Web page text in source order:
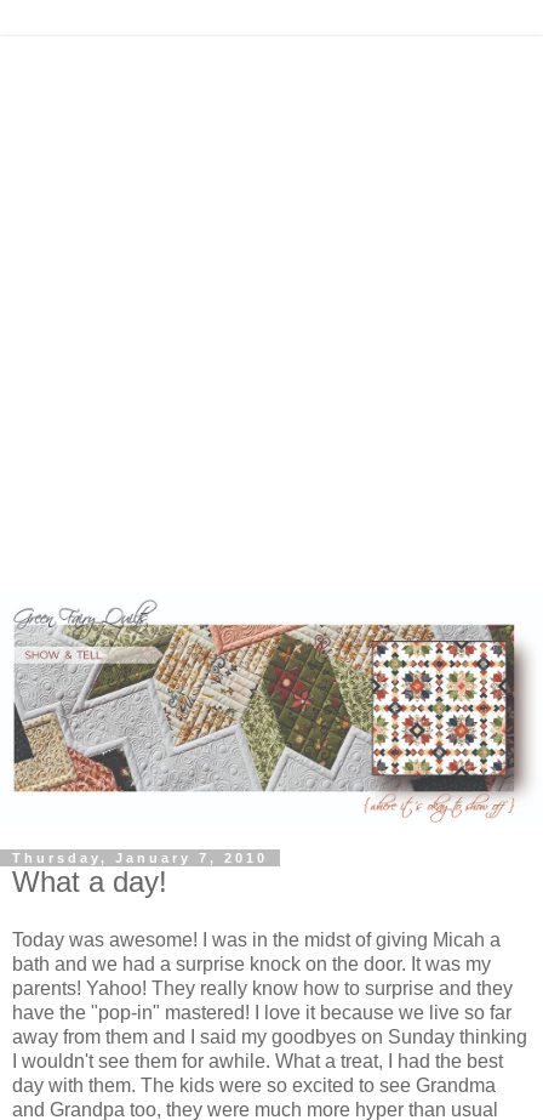
Thursday, January 7, 2010
What a day!
Today was awesome! I was in the midst of giving Micah a
bath and we had a surprise knock on the door. It was my
parents! Yahoo! They really know how to surprise and they
have the "pop-in" mastered! I love it because we live so far
away from them and I said my goodbyes on Sunday thinking
I wouldn't see them for awhile. What a treat, I had the best
day with them. The kids were so excited to see Grandma
and Grandpa too, they were much more hyper than usual